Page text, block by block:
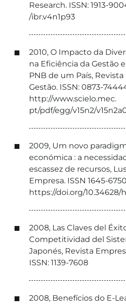
Research. ISSN: 1913-
/ibr.v4n1p93
2010, O Impacto da
na Eficiência da Gestão
PNB de um País,
Gestão. ISSN: 0873-
http://www.scielo.mec.
pt/pdf/egg/v15n2/
2009, Um novo
económica : a
escassez de recursos,
Empresa. ISSN 1645-
https://doi.org/10.34628/
2008, Las Claves del
Competitividad del
Japonés, Revista
ISSN: 1139-7608
2008, Benefícios do E-